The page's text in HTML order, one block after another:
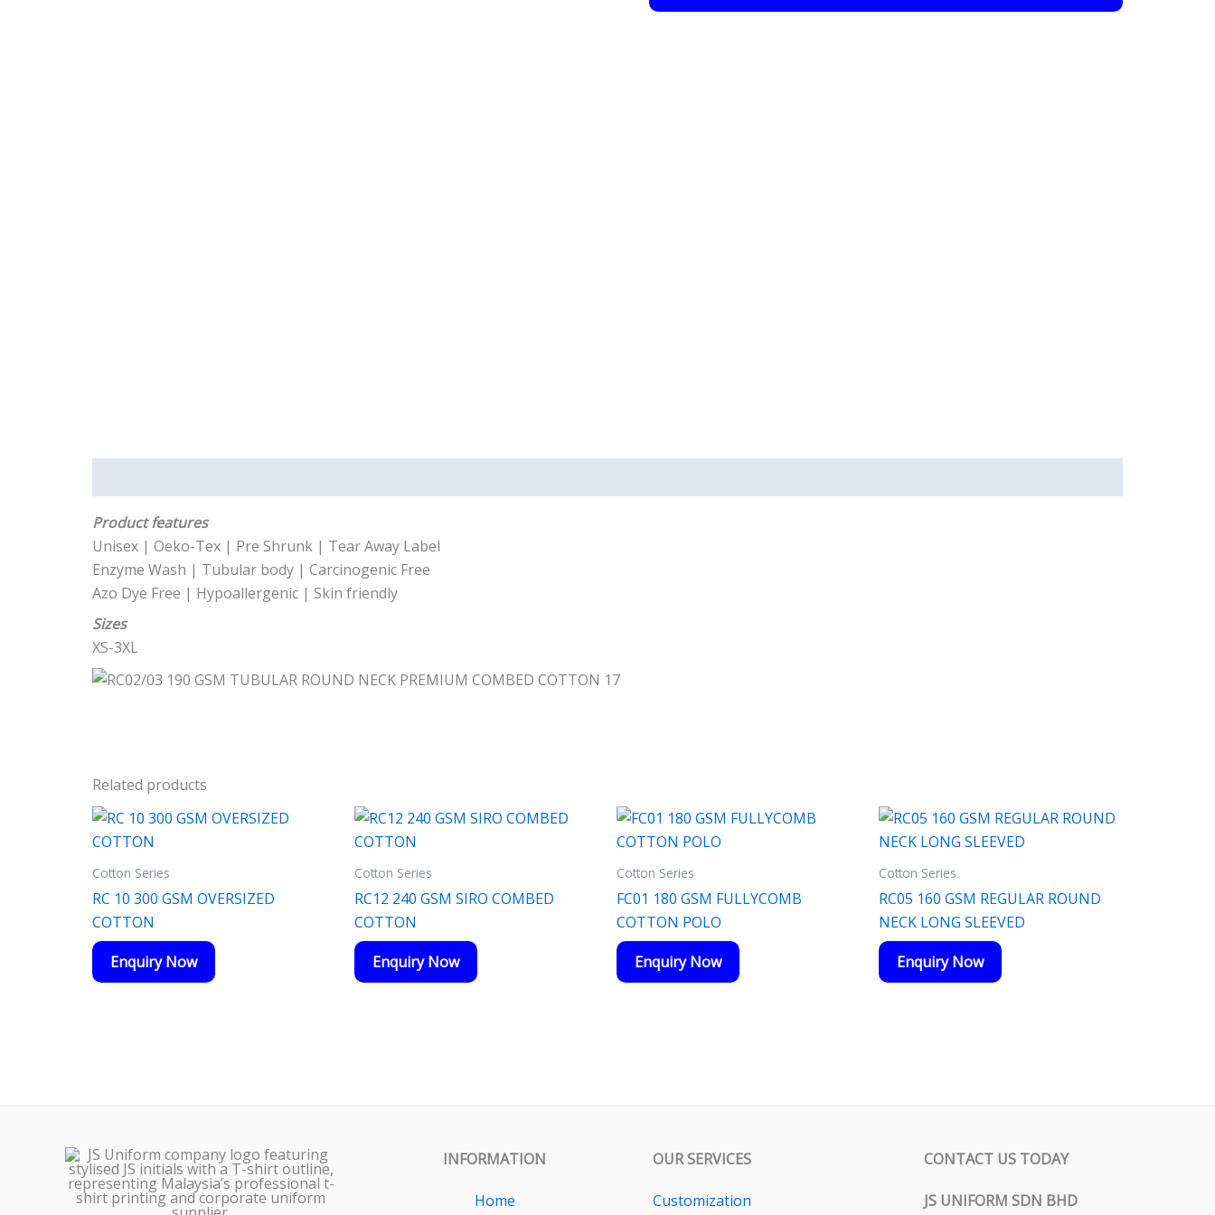
Product features
Unisex | Oeko-Tex | Pre Shrunk | Tear Away Label
Enzyme Wash | Tubular body | Carcinogenic Free
Azo Dye Free | Hypoallergenic | Skin friendly
Sizes
XS-3XL
Related products
Cotton Series
RC 10 300 GSM OVERSIZED
COTTON
Enquiry Now
Cotton Series
RC12 240 GSM SIRO COMBED
COTTON
Enquiry Now
Cotton Series
FC01 180 GSM FULLYCOMB
COTTON POLO
Enquiry Now
Cotton Series
RC05 160 GSM REGULAR ROUND
NECK LONG SLEEVED
Enquiry Now
INFORMATION
Home
OUR SERVICES
Customization
CONTACT US TODAY
JS UNIFORM SDN BHD